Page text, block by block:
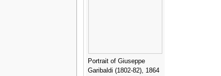
Portrait of Giuseppe
Garibaldi (1802-82), 1864